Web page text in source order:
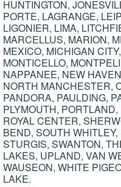
HUNTINGTON,
PORTE, LAGRANGE,
LIGONIER, LIMA,
MARCELLUS, MARION,
MEXICO, MICHIGAN
MONTICELLO,
NAPPANEE, NEW
NORTH MANCHESTER,
PANDORA, PAULDING,
PLYMOUTH,
ROYAL CENTER,
BEND, SOUTH
STURGIS, SWANTON,
LAKES, UPLAND, VAN
WAUSEON, WHITE
LAKE.